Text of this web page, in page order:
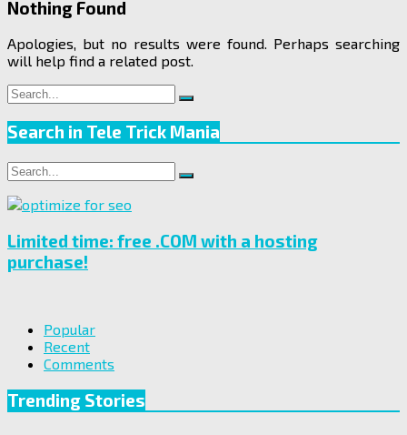
Nothing Found
Apologies, but no results were found. Perhaps searching
will help find a related post.
Search
for:
Search
Search in Tele Trick Mania
Search
for:
Search
Limited time: free .COM with a hosting
purchase!
Popular
Recent
Comments
Trending Stories